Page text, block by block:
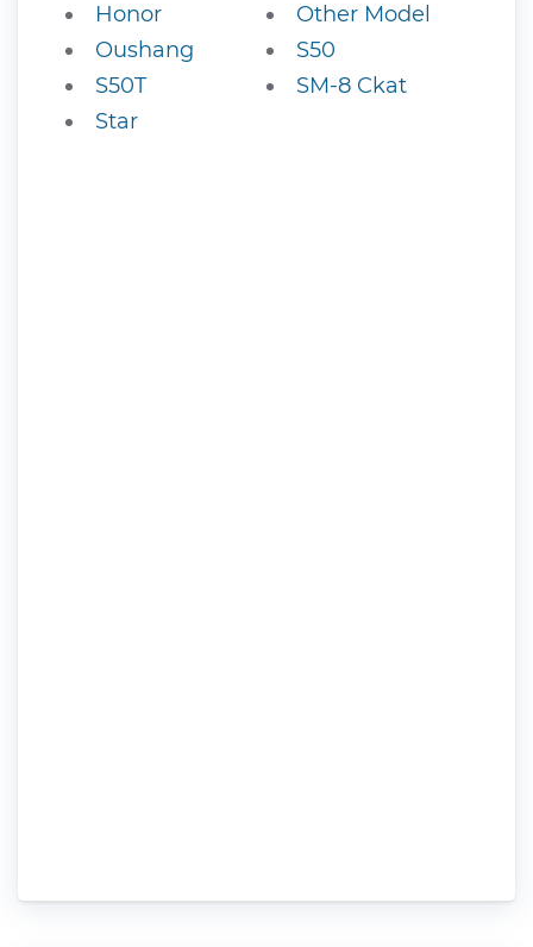
Honor
Other Model
Oushang
S50
S50T
SM-8 Ckat
Star